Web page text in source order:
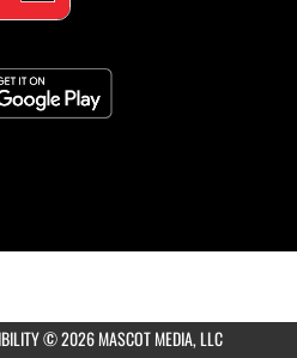
×
notifications.
© 2026 MASCOT MEDIA, LLC